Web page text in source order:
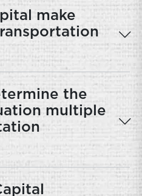
make
the
multiple